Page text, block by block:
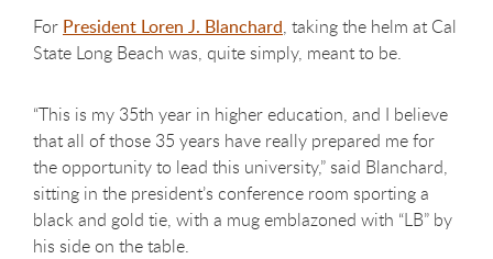
For President Loren J. Blanchard, taking the helm at Cal
State Long Beach was, quite simply, meant to be.
“This is my 35th year in higher education, and I believe
that all of those 35 years have really prepared me for
the opportunity to lead this university,” said Blanchard,
sitting in the president’s conference room sporting a
black and gold tie, with a mug emblazoned with “LB” by
his side on the table.